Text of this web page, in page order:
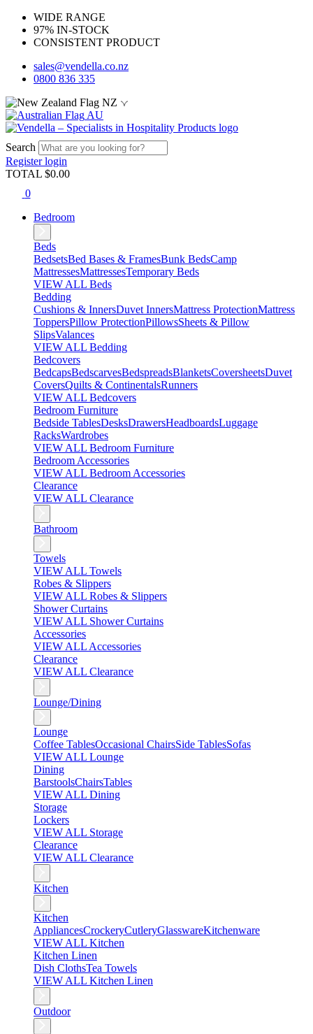
WIDE RANGE
97% IN-STOCK
CONSISTENT PRODUCT
sales@vendella.co.nz
0800 836 335
NZ
AU
Search
Registerlogin
TOTAL $0.00
0
Bedroom
Beds
BedsetsBed Bases & FramesBunk BedsCamp
MattressesMattressesTemporary Beds
VIEW ALL Beds
Bedding
Cushions & InnersDuvet InnersMattress ProtectionMattress
ToppersPillow ProtectionPillowsSheets & Pillow
SlipsValances
VIEW ALL Bedding
Bedcovers
BedcapsBedscarvesBedspreadsBlanketsCoversheetsDuvet
CoversQuilts & ContinentalsRunners
VIEW ALL Bedcovers
Bedroom Furniture
Bedside TablesDesksDrawersHeadboardsLuggage
RacksWardrobes
VIEW ALL Bedroom Furniture
Bedroom Accessories
VIEW ALL Bedroom Accessories
Clearance
VIEW ALL Clearance
Bathroom
Towels
VIEW ALL Towels
Robes & Slippers
VIEW ALL Robes & Slippers
Shower Curtains
VIEW ALL Shower Curtains
Accessories
VIEW ALL Accessories
Clearance
VIEW ALL Clearance
Lounge/Dining
Lounge
Coffee TablesOccasional ChairsSide TablesSofas
VIEW ALL Lounge
Dining
BarstoolsChairsTables
VIEW ALL Dining
Storage
Lockers
VIEW ALL Storage
Clearance
VIEW ALL Clearance
Kitchen
Kitchen
AppliancesCrockeryCutleryGlasswareKitchenware
VIEW ALL Kitchen
Kitchen Linen
Dish ClothsTea Towels
VIEW ALL Kitchen Linen
Outdoor